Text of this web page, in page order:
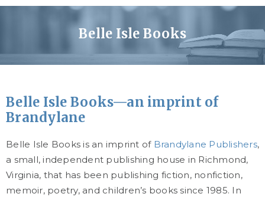
Belle Isle Books
Belle Isle Books—an imprint of
Brandylane
Belle Isle Books is an imprint of Brandylane Publishers,
a small, independent publishing house in Richmond,
Virginia, that has been publishing fiction, nonfiction,
memoir, poetry, and children’s books since 1985. In